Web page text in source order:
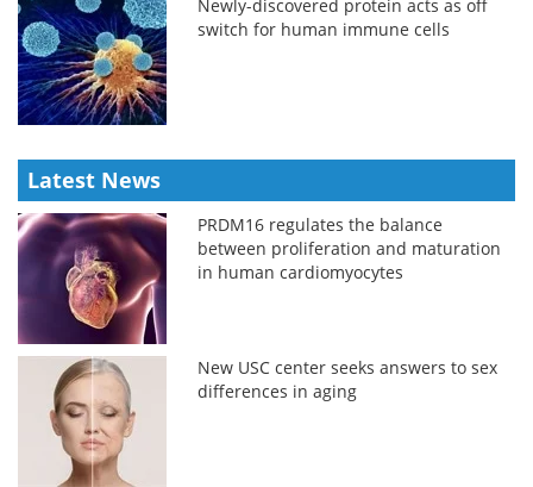
Newly-discovered protein acts as off
switch for human immune cells
Latest News
PRDM16 regulates the balance
between proliferation and maturation
in human cardiomyocytes
New USC center seeks answers to sex
differences in aging